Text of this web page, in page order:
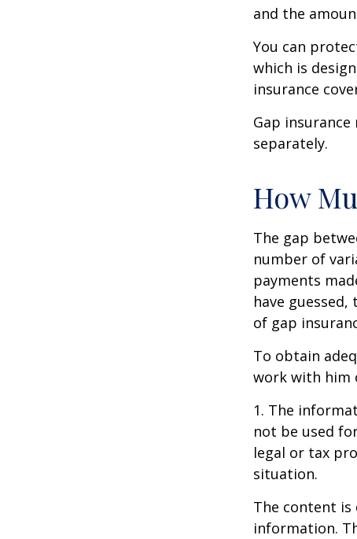
and the
You can
which is
insurance
Gap
separately.
How
The gap
number of
payments
have
of gap
To obtain
work with him
1. The
not be used
legal or tax
situation.
The content is
information.